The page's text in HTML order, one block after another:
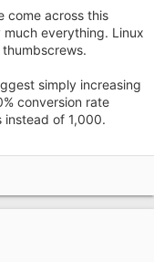
come across this
everything. Linux
simply increasing
conversion rate
instead of 1,000.